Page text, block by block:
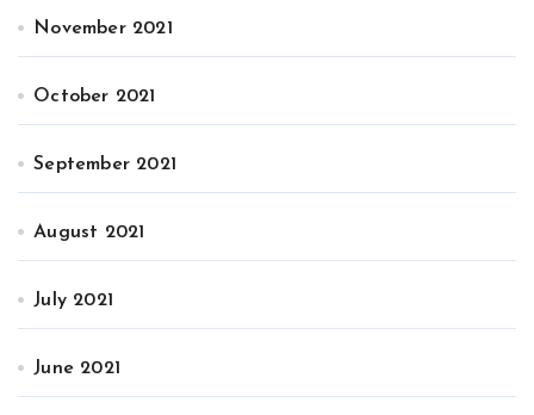
November 2021
October 2021
September 2021
August 2021
July 2021
June 2021